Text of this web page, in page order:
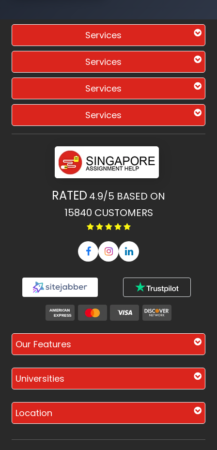
Services
Services
Services
Services
RATED 4.9/5 BASED ON
15840 CUSTOMERS
Our Features
Universities
Location